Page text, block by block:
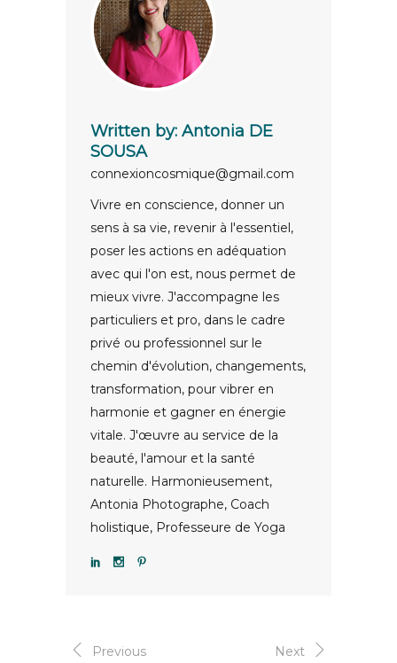
Written by: Antonia DE
SOUSA
connexioncosmique@gmail.com
Vivre en conscience, donner un
sens à sa vie, revenir à l'essentiel,
poser les actions en adéquation
avec qui l'on est, nous permet de
mieux vivre. J'accompagne les
particuliers et pro, dans le cadre
privé ou professionnel sur le
chemin d'évolution, changements,
transformation, pour vibrer en
harmonie et gagner en énergie
vitale. J'œuvre au service de la
beauté, l'amour et la santé
naturelle. Harmonieusement,
Antonia Photographe, Coach
holistique, Professeure de Yoga
Previous Next